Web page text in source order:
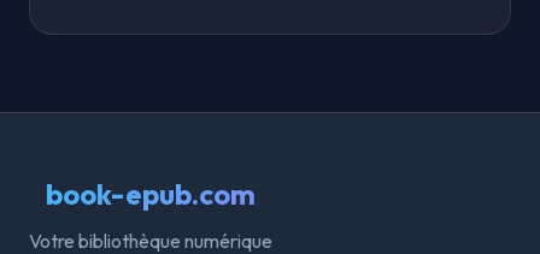
book-epub.com
Votre bibliothèque numérique